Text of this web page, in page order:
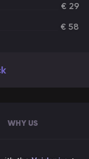
WHY US
€ 29
€ 58